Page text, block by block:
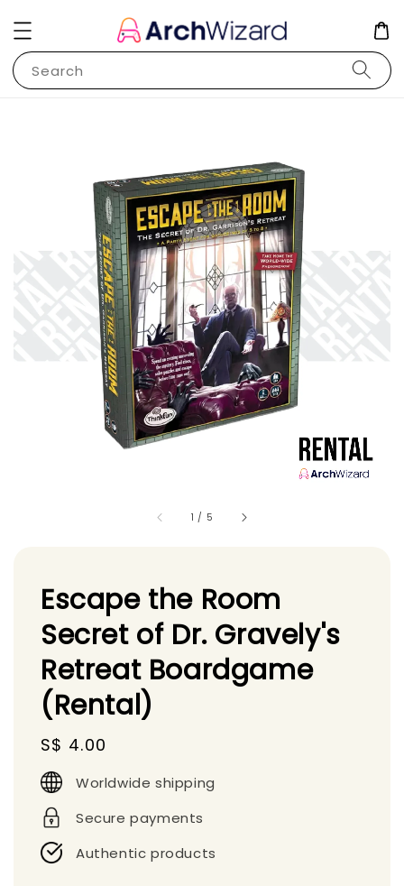
Search
1 / 5
Escape the Room
Secret of Dr. Gravely's
Retreat Boardgame
(Rental)
Regular
price
S$ 4.00
Worldwide shipping
Secure payments
Authentic products